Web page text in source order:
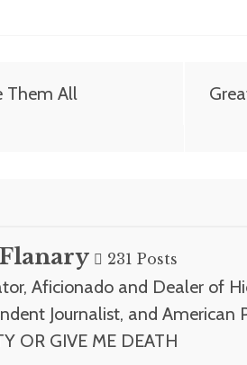
Them All
231 Posts
Aficionado and Dealer of
Journalist, and American
OR GIVE ME DEATH